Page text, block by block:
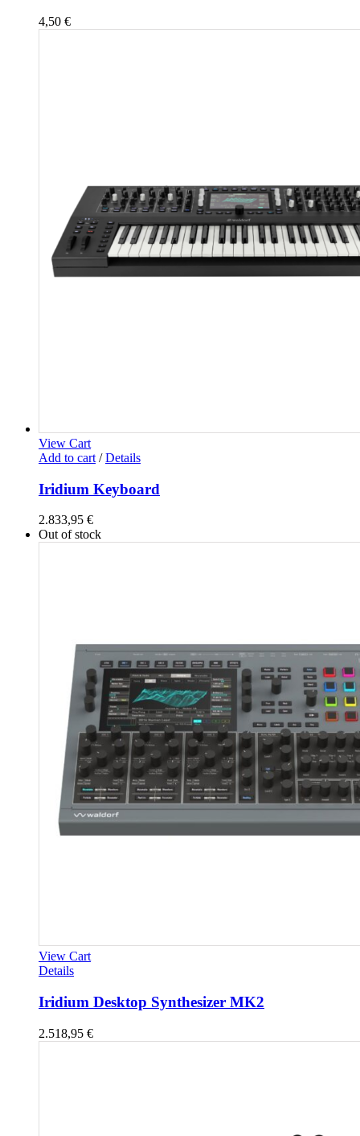
4,50 €
View Cart
Add to cart / Details
Iridium Keyboard
2.833,95 €
Out of stock
View Cart
Details
Iridium Desktop Synthesizer MK2
2.518,95 €